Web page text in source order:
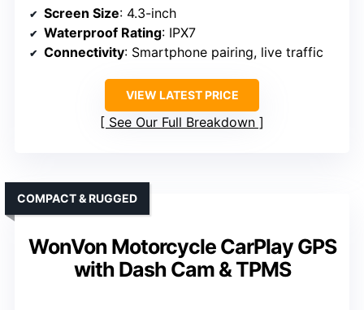
Screen Size: 4.3-inch
Waterproof Rating: IPX7
Connectivity: Smartphone pairing, live traffic
VIEW LATEST PRICE
See Our Full Breakdown
WonVon Motorcycle CarPlay GPS
with Dash Cam & TPMS
COMPACT & RUGGED